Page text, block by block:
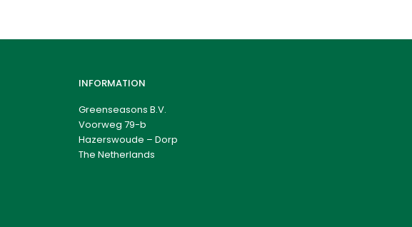
INFORMATION
Greenseasons B.V.
Voorweg 79-b
Hazerswoude – Dorp
The Netherlands